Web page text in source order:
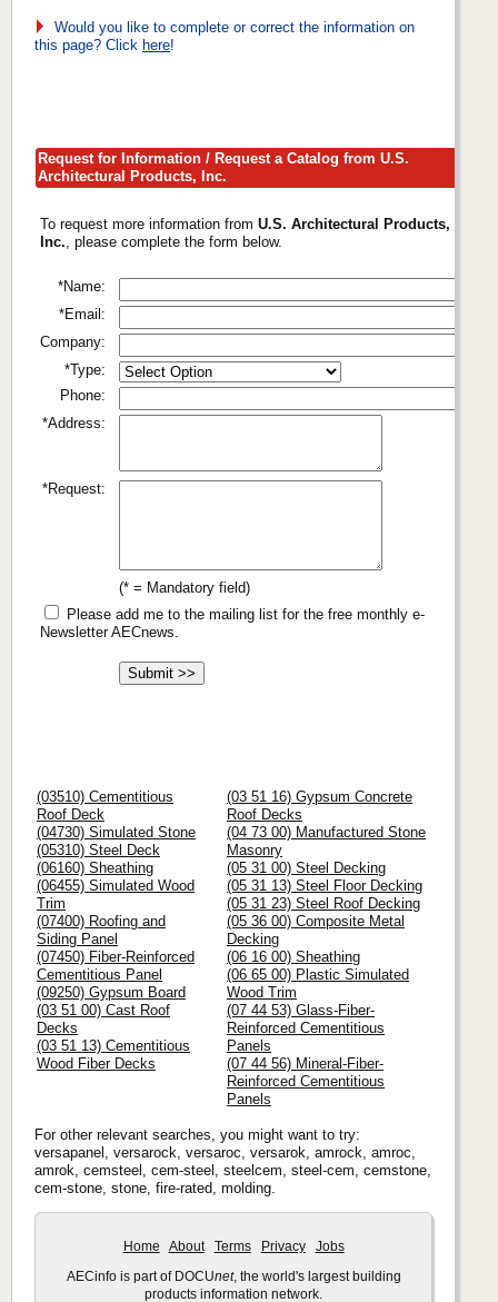
Would you like to complete or correct the information on
this page? Click here!
Request for Information / Request a Catalog from U.S.
Architectural Products, Inc.
To request more information from U.S. Architectural Products,
Inc., please complete the form below.
*Name:
*Email:
Company:
*Type:
Phone:
*Address:
*Request:
(* = Mandatory field)
Please add me to the mailing list for the free monthly e-
Newsletter AECnews.
(03510) Cementitious
Roof Deck
(04730) Simulated Stone
(05310) Steel Deck
(06160) Sheathing
(06455) Simulated Wood
Trim
(07400) Roofing and
Siding Panel
(07450) Fiber-Reinforced
Cementitious Panel
(09250) Gypsum Board
(03 51 00) Cast Roof
Decks
(03 51 13) Cementitious
Wood Fiber Decks
(03 51 16) Gypsum Concrete
Roof Decks
(04 73 00) Manufactured Stone
Masonry
(05 31 00) Steel Decking
(05 31 13) Steel Floor Decking
(05 31 23) Steel Roof Decking
(05 36 00) Composite Metal
Decking
(06 16 00) Sheathing
(06 65 00) Plastic Simulated
Wood Trim
(07 44 53) Glass-Fiber-
Reinforced Cementitious
Panels
(07 44 56) Mineral-Fiber-
Reinforced Cementitious
Panels
For other relevant searches, you might want to try:
versapanel, versarock, versaroc, versarok, amrock, amroc,
amrok, cemsteel, cem-steel, steelcem, steel-cem, cemstone,
cem-stone, stone, fire-rated, molding.
Home About Terms Privacy Jobs
AECinfo is part of DOCUnet, the world's largest building
products information network.